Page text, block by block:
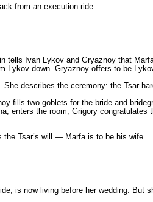
from an execution ride.
tells Ivan Lykov and Gryaznoy that
Lykov down. Gryaznoy offers to be
She describes the ceremony: the Tsar
fills two goblets for the bride and
enters the room, Grigory
the Tsar’s will — Marfa is to be his wife.
is now living before her wedding.